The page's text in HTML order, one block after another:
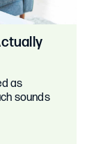
as
sounds